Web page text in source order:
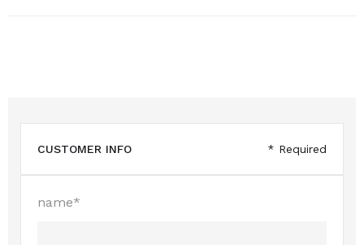
CUSTOMER INFO * Required
name*